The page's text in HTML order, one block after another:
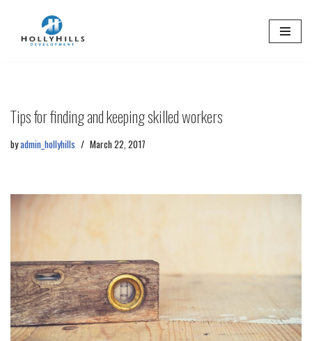
Skip
Tips for finding and keeping skilled workers
byadmin_hollyhills March 22, 2017